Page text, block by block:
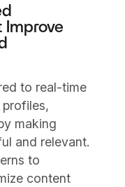
Improve
to real-time
making
and relevant.
to
content